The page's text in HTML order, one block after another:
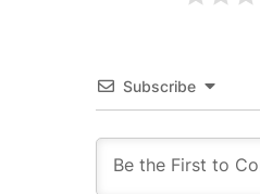
Subscribe